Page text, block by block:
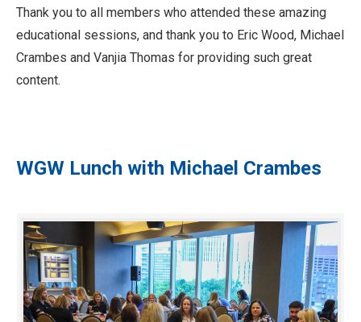
Thank you to all members who attended these amazing
educational sessions, and thank you to Eric Wood, Michael
Crambes and Vanjia Thomas for providing such great
content.
WGW Lunch with Michael Crambes